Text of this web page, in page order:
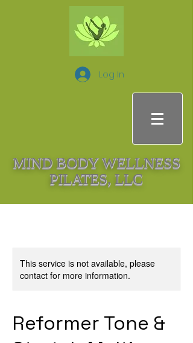
Log In
MIND BODY WELLNESS
PILATES, LLC
This service is not available, please
contact for more information.
Reformer Tone &